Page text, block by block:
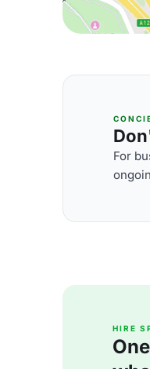
For
HIRE